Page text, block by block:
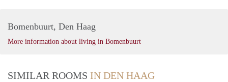
Bomenbuurt, Den Haag
More information about living in Bomenbuurt
SIMILAR ROOMS IN DEN HAAG